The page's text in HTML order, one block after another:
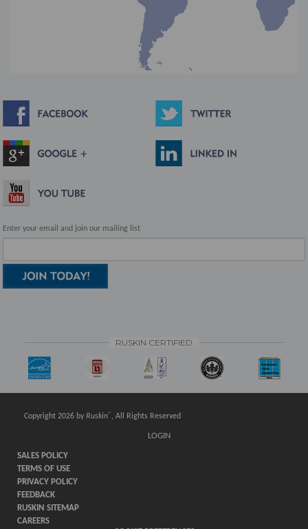
Enter your email and join our mailing list
RUSKIN CERTIFIED
Copyright 2026 by Ruskin® , All Rights Reserved
LOGIN
SALES POLICY
TERMS OF USE
PRIVACY POLICY
FEEDBACK
RUSKIN SITEMAP
CAREERS